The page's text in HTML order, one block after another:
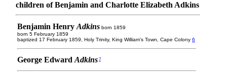
children of Benjamin and Charlotte Elizabeth Adkins
Benjamin Henry Adkins born 1859
born 5 February 1859
baptized 17 February 1859, Holy Trinity, King William's Town, Cape Colony 6
George Edward Adkins 7